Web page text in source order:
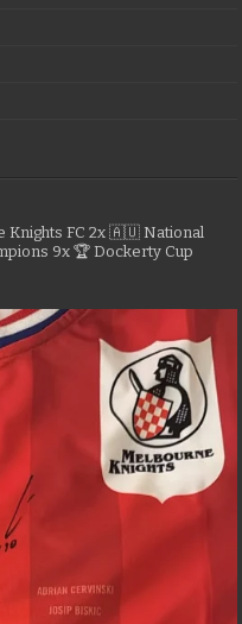
Knights FC 2x 🇦🇺 National
9x 🏆 Dockerty Cup